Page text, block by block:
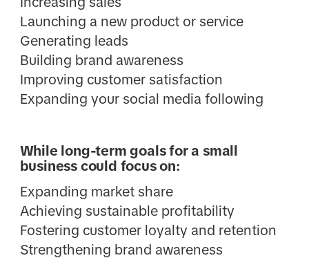
Launching a new product or service
Generating leads
Building brand awareness
Improving customer satisfaction
Expanding your social media following
While long-term goals for a small
business could focus on:
Expanding market share
Achieving sustainable profitability
Fostering customer loyalty and retention
Strengthening brand awareness